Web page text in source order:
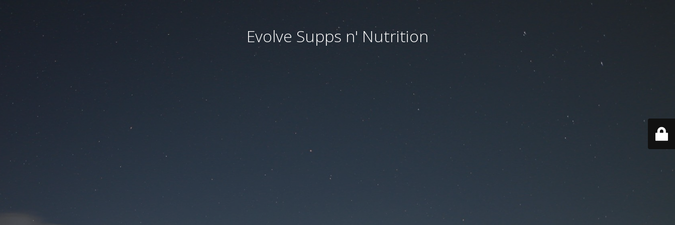
Evolve Supps n' Nutrition